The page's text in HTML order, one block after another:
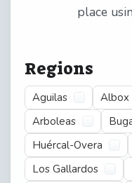
place
Regions
Aguilas Albox
Arboleas
Huércal-Overa
Los Gallardos